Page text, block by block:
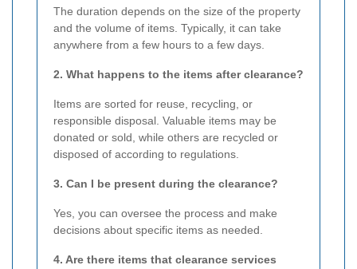
The duration depends on the size of the property
and the volume of items. Typically, it can take
anywhere from a few hours to a few days.
2. What happens to the items after clearance?
Items are sorted for reuse, recycling, or
responsible disposal. Valuable items may be
donated or sold, while others are recycled or
disposed of according to regulations.
3. Can I be present during the clearance?
Yes, you can oversee the process and make
decisions about specific items as needed.
4. Are there items that clearance services